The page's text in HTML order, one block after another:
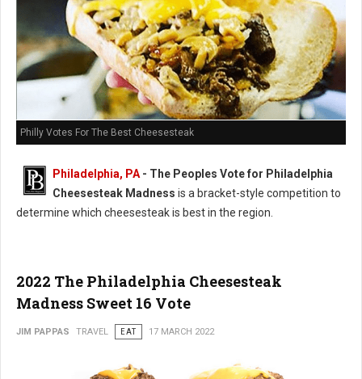
Philly Votes For The Best Cheesesteak
Philadelphia, PA - The Peoples Vote for Philadelphia
Cheesesteak Madness is a bracket-style competition to
determine which cheesesteak is best in the region.
2022 The Philadelphia Cheesesteak
Madness Sweet 16 Vote
JIM PAPPAS TRAVEL EAT 17 MARCH 2022